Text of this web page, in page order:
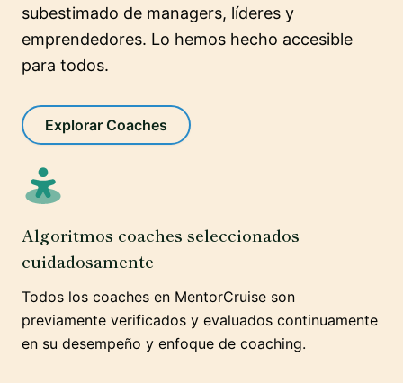
subestimado de managers, líderes y
emprendedores. Lo hemos hecho accesible
para todos.
Explorar Coaches
Algoritmos coaches seleccionados
cuidadosamente
Todos los coaches en MentorCruise son
previamente verificados y evaluados continuamente
en su desempeño y enfoque de coaching.